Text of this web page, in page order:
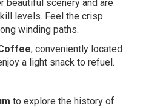
beautiful scenery and are
levels. Feel the crisp
winding paths.
, conveniently located
a light snack to refuel.
to explore the history of